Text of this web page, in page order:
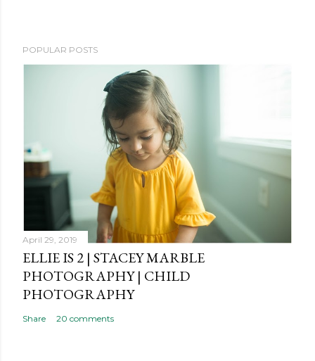
POPULAR POSTS
April 29, 2019
ELLIE IS 2 | STACEY MARBLE
PHOTOGRAPHY | CHILD
PHOTOGRAPHY
Share 20 comments